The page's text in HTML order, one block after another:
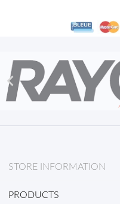

STORE INFORMATION
PRODUCTS